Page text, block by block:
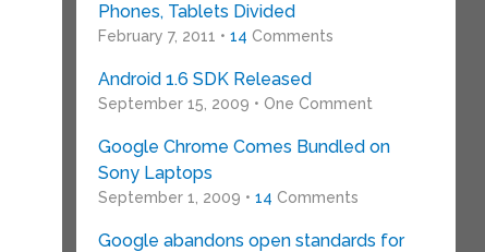
Phones, Tablets Divided
February 7, 2011 • 14 Comments
Android 1.6 SDK Released
September 15, 2009 • One Comment
Google Chrome Comes Bundled on
Sony Laptops
September 1, 2009 • 14 Comments
Google abandons open standards for